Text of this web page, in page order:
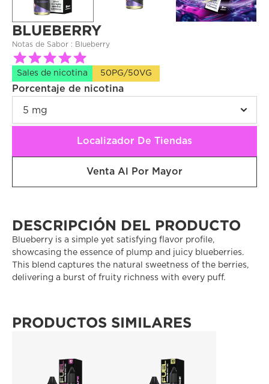
BLUEBERRY
Notas de Sabor : Blueberry
Sales de nicotina 50PG/50VG
Porcentaje de nicotina
Localizador De Tiendas
Venta Al Por Mayor
DESCRIPCIÓN DEL PRODUCTO
Blueberry is a simple yet satisfying flavor profile,
showcasing the essence of plump and juicy blueberries.
This blend captures the natural sweetness of the berries,
delivering a burst of fruity richness with every puff.
PRODUCTOS SIMILARES